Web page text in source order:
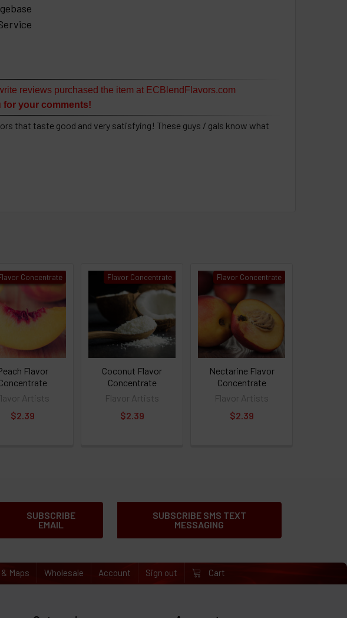
reviews purchased the item at ECBlendFlavors.com
for your comments!
that taste good and very satisfying! These guys / gals know what
Concentrate
Flavor
Artists
$2.39
Flavor Concentrate
Coconut Flavor
Concentrate
Flavor Artists
$2.39
Flavor Concentrate
Nectarine Flavor
Concentrate
Flavor Artists
$2.39
SUBSCRIBE
EMAIL
SUBSCRIBE SMS TEXT
MESSAGING
Maps Wholesale Account Sign out Cart